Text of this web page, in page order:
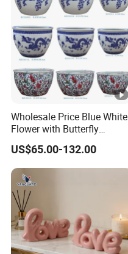
Wholesale Price Blue White
Flower with Butterfly
Pattern Big Ceramic Planter
US$65.00-132.00